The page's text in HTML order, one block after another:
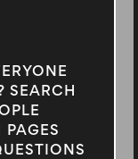
SEARCH
PAGES